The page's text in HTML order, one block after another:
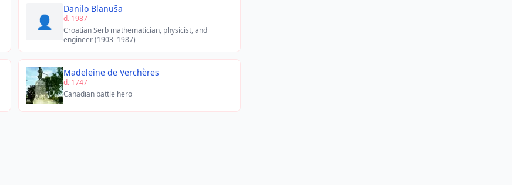
👤
Danilo Blanuša
d. 1987
Croatian Serb mathematician, physicist, and
engineer (1903–1987)
Madeleine de Verchères
d. 1747
Canadian battle hero